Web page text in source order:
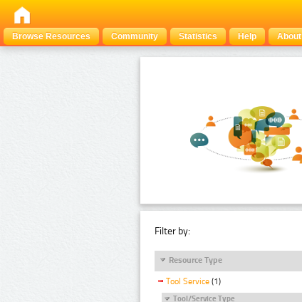
Browse Resources
Community Statistics Help About
Filter by:
Resource Type
Tool Service (1)
Tool/Service Type